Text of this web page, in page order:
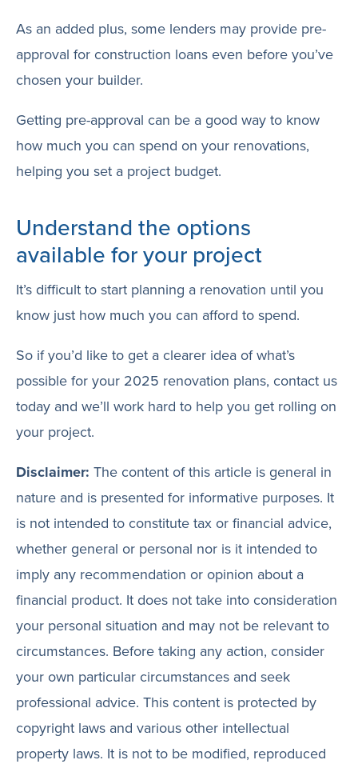
As an added plus, some lenders may provide pre-
approval for construction loans even before you’ve
chosen your builder.
Getting pre-approval can be a good way to know
how much you can spend on your renovations,
helping you set a project budget.
Understand the options
available for your project
It’s difficult to start planning a renovation until you
know just how much you can afford to spend.
So if you’d like to get a clearer idea of what’s
possible for your 2025 renovation plans, contact us
today and we’ll work hard to help you get rolling on
your project.
Disclaimer: The content of this article is general in
nature and is presented for informative purposes. It
is not intended to constitute tax or financial advice,
whether general or personal nor is it intended to
imply any recommendation or opinion about a
financial product. It does not take into consideration
your personal situation and may not be relevant to
circumstances. Before taking any action, consider
your own particular circumstances and seek
professional advice. This content is protected by
copyright laws and various other intellectual
property laws. It is not to be modified, reproduced